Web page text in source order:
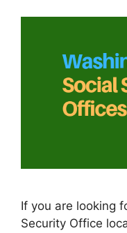
If you are looking
Security Office